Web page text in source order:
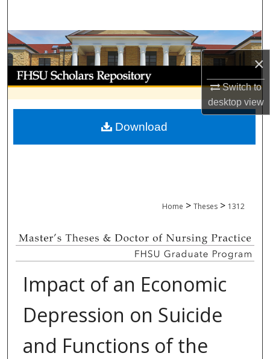
×
Switch to
desktopview
Browse Collections
My Account
About
Digital Commons Network™
Home > Theses > 1312
Impact of an Economic
Depression on Suicide
and Functions of the
Download